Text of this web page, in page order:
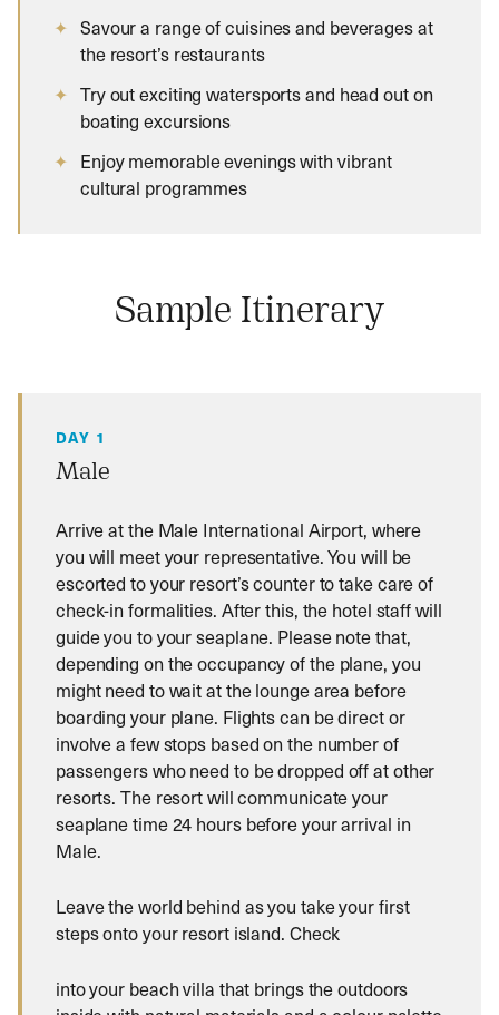
Savour a range of cuisines and beverages at
the resort’s restaurants
Try out exciting watersports and head out on
boating excursions
Enjoy memorable evenings with vibrant
cultural programmes
Sample Itinerary
DAY 1
Male
Arrive at the Male International Airport, where
you will meet your representative. You will be
escorted to your resort’s counter to take care of
check-in formalities. After this, the hotel staff will
guide you to your seaplane. Please note that,
depending on the occupancy of the plane, you
might need to wait at the lounge area before
boarding your plane. Flights can be direct or
involve a few stops based on the number of
passengers who need to be dropped off at other
resorts. The resort will communicate your
seaplane time 24 hours before your arrival in
Male.
Leave the world behind as you take your first
steps onto your resort island. Check
into your beach villa that brings the outdoors